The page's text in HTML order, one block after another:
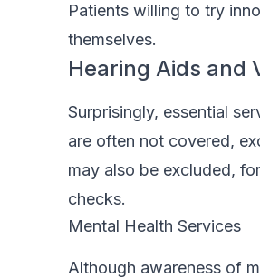
Patients willing to try
themselves.
Hearing Aids and
Surprisingly, essential
are often not covered,
may also be excluded,
checks.
Mental Health Services
Although awareness of